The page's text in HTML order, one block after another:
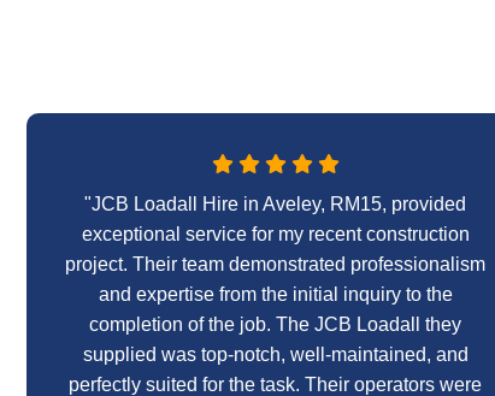
"JCB Loadall Hire in Aveley, RM15, provided
exceptional service for my recent construction
project. Their team demonstrated professionalism
and expertise from the initial inquiry to the
completion of the job. The JCB Loadall they
supplied was top-notch, well-maintained, and
perfectly suited for the task. Their operators were